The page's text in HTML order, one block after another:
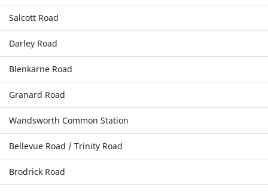
Salcott Road
Darley Road
Blenkarne Road
Granard Road
Wandsworth Common Station
Bellevue Road / Trinity Road
Brodrick Road